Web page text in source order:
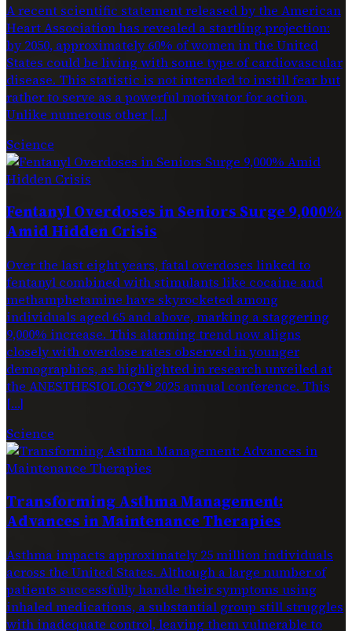
A recent scientific statement released by the American
Heart Association has revealed a startling projection:
by 2050, approximately 60% of women in the United
States could be living with some type of cardiovascular
disease. This statistic is not intended to instill fear but
rather to serve as a powerful motivator for action.
Unlike numerous other […]
Science
Fentanyl Overdoses in Seniors Surge 9,000%
Amid Hidden Crisis
Over the last eight years, fatal overdoses linked to
fentanyl combined with stimulants like cocaine and
methamphetamine have skyrocketed among
individuals aged 65 and above, marking a staggering
9,000% increase. This alarming trend now aligns
closely with overdose rates observed in younger
demographics, as highlighted in research unveiled at
the ANESTHESIOLOGY® 2025 annual conference. This
[…]
Science
Transforming Asthma Management:
Advances in Maintenance Therapies
Asthma impacts approximately 25 million individuals
across the United States. Although a large number of
patients successfully handle their symptoms using
inhaled medications, a substantial group still struggles
with inadequate control, leaving them vulnerable to